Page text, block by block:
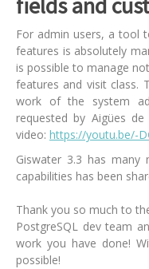
For admin users, a tool
features is absolutely
is possible to manage
features and visit class.
work of the system
requested by Aigües
video: https://youtu.be/-
Giswater 3.3 has
capabilities has been
Thank you so much to
PostgreSQL dev team
work you have done!
possible!